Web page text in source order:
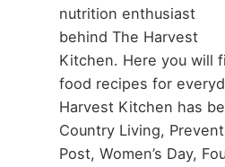
nutrition enthusiast
behind The Harvest
Kitchen. Here you will
food recipes for
Harvest Kitchen has
Country Living,
Post, Women’s Day,